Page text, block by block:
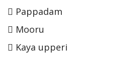
 Pappadam
 Mooru
 Kaya upperi